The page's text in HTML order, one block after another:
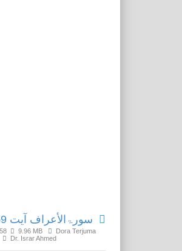
سورۃالأعراف آیت 59 تا آیت 129 [33/148]
9.96 MB
Dora Terjuma
Dr. Israr Ahmed